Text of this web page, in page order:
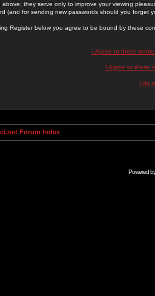
above; they serve only to improve your viewing
(and for sending new passwords should you forget
Register below you agree to be bound by these
I Agree to these
I Agree to these
I do
Forum Index
Powered